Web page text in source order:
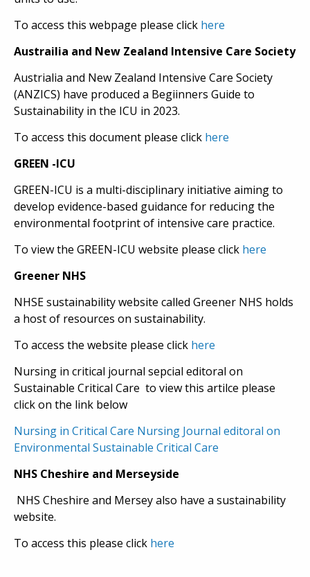
To access this webpage please click here
Austrailia and New Zealand Intensive Care Society
Austrialia and New Zealand Intensive Care Society
(ANZICS) have produced a Begiinners Guide to
Sustainability in the ICU in 2023.
To access this document please click here
GREEN -ICU
GREEN-ICU is a multi-disciplinary initiative aiming to
develop evidence-based guidance for reducing the
environmental footprint of intensive care practice.
To view the GREEN-ICU website please click here
Greener NHS
NHSE sustainability website called Greener NHS holds
a host of resources on sustainability.
To access the website please click here
Nursing in critical journal sepcial editoral on
Sustainable Critical Care to view this artilce please
click on the link below
Nursing in Critical Care Nursing Journal editoral on
Environmental Sustainable Critical Care
NHS Cheshire and Merseyside
NHS Cheshire and Mersey also have a sustainability
website.
To access this please click here